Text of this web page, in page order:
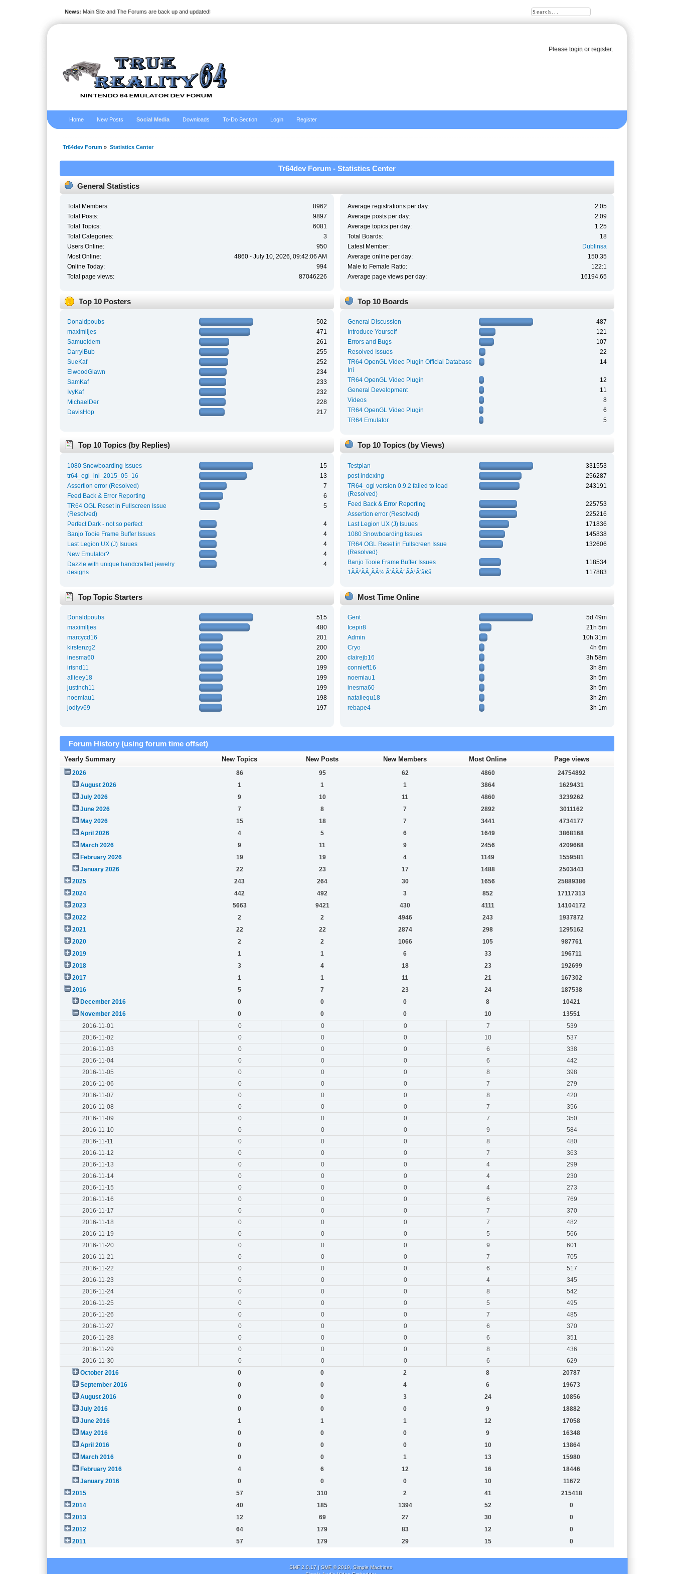
Please loginor register.
News: Main Site and The Forums are back up and updated!
Home New Posts Social Media Downloads To-Do Section Login Register
Tr64dev Forum » Statistics Center
Tr64dev Forum - Statistics Center
General Statistics
Total Members:
8962
Total Posts:
9897
Total Topics:
6081
Total Categories:
3
Users Online:
950
Most Online:
4860 - July 10, 2026, 09:42:06 AM
Online Today:
994
Total page views:
87046226
Average registrations per day:
2.05
Average posts per day:
2.09
Average topics per day:
1.25
Total Boards:
18
Latest Member:
Dublinsa
Average online per day:
150.35
Male to Female Ratio:
122:1
Average page views per day:
16194.65
Top 10 Posters
Donaldpoubs
502
maximlljes
471
Samueldem
261
DarrylBub
255
SueKaf
252
ElwoodGlawn
234
SamKaf
233
IvyKaf
232
MichaelDer
228
DavisHop
217
Top 10 Boards
General Discussion
487
Introduce Yourself
121
Errors and Bugs
107
Resolved Issues
22
TR64 OpenGL Video Plugin Official Database
Ini
14
TR64 OpenGL Video Plugin
12
General Development
11
Videos
8
TR64 OpenGL Video Plugin
6
TR64 Emulator
5
Top 10 Topics (by Replies)
1080 Snowboarding Issues
15
tr64_ogl_ini_2015_05_16
13
Assertion error (Resolved)
7
Feed Back & Error Reporting
6
TR64 OGL Reset in Fullscreen Issue
(Resolved)
5
Perfect Dark - not so perfect
4
Banjo Tooie Frame Buffer Issues
4
Last Legion UX (J) Isuues
4
New Emulator?
4
Dazzle with unique handcrafted jewelry
designs
4
Top 10 Topics (by Views)
Testplan
331553
post indexing
256287
TR64_ogl version 0.9.2 failed to load
(Resolved)
243191
Feed Back & Error Reporting
225753
Assertion error (Resolved)
225216
Last Legion UX (J) Isuues
171836
1080 Snowboarding Issues
145838
TR64 OGL Reset in Fullscreen Issue
(Resolved)
132606
Banjo Tooie Frame Buffer Issues
118534
1ÃÂ²ÃÂ¸ÃÂ½ Ã‘ÂÃÂ°ÃÂ¹Ã‘â€š
117883
Top Topic Starters
Donaldpoubs
515
maximlljes
480
marcycd16
201
kirstenzg2
200
inesma60
200
irisnd11
199
allieey18
199
justinch11
199
noemiau1
198
jodiyv69
197
Most Time Online
Gent
5d 49m
Icepir8
21h 5m
Admin
10h 31m
Cryo
4h 6m
clairejb16
3h 58m
connieft16
3h 8m
noemiau1
3h 5m
inesma60
3h 5m
nataliequ18
3h 2m
rebape4
3h 1m
Forum History (using forum time offset)
Yearly Summary New Topics New Posts New Members Most Online Page views
2026 86 95 62 4860
24754892
August 2026
1 1 1 3864
1629431
July 2026
9 10 11 4860
3239262
June 2026
7 8 7 2892
3011162
May 2026
15 18 7 3441
4734177
April 2026
4 5 6 1649
3868168
March 2026
9 11 9 2456
4209668
February 2026
19 19 4 1149
1559581
January 2026
22 23 17 1488
2503443
2025
243 264 30 1656
25889386
2024
442 492 3 852
17117313
2023
5663 9421 430 4111
14104172
2022
2 2 4946 243
1937872
2021
22 22 2874 298
1295162
2020
2 2 1066 105
987761
2019
1 1 6 33
196711
2018
3 4 18 23
192699
2017
1 1 11 21
167302
2016
5 7 23 24
187538
December 2016
0 0 0 8
10421
November 2016
0 0 0 10
13551
2016-11-01
0 0 0 7
539
2016-11-02
0 0 0 10
537
2016-11-03
0 0 0 6
338
2016-11-04
0 0 0 6
442
2016-11-05
0 0 0 8
398
2016-11-06
0 0 0 7
279
2016-11-07
0 0 0 8
420
2016-11-08
0 0 0 7
356
2016-11-09
0 0 0 7
350
2016-11-10
0 0 0 9
584
2016-11-11
0 0 0 8
480
2016-11-12
0 0 0 7
363
2016-11-13
0 0 0 4
299
2016-11-14
0 0 0 4
230
2016-11-15
0 0 0 4
273
2016-11-16
0 0 0 6
769
2016-11-17
0 0 0 7
370
2016-11-18
0 0 0 7
482
2016-11-19
0 0 0 5
566
2016-11-20
0 0 0 9
601
2016-11-21
0 0 0 7
705
2016-11-22
0 0 0 6
517
2016-11-23
0 0 0 4
345
2016-11-24
0 0 0 8
542
2016-11-25
0 0 0 5
495
2016-11-26
0 0 0 7
485
2016-11-27
0 0 0 6
370
2016-11-28
0 0 0 6
351
2016-11-29
0 0 0 8
436
2016-11-30
0 0 0 6
629
October 2016
0 0 2 8
20787
September 2016
0 0 4 6
19673
August 2016
0 0 3 24
10856
July 2016
0 0 0 9
18882
June 2016
1 1 1 12
17058
May 2016
0 0 0 9
16348
April 2016
0 0 0 10
13864
March 2016
0 0 1 13
15980
February 2016
4 6 12 16
18446
January 2016
0 0 0 10
11672
2015
57 310 2 41
215418
2014
40 185 1394 52
0
2013
12 69 27 30
0
2012
64 179 83 12
0
2011
57 179 29 15 0
SMF 2.0.17| SMF © 2019, Simple Machines